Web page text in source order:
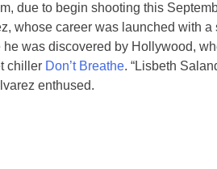
due to begin shooting this
whose career was launched with
he was discovered by Hollywood,
chiller Don’t Breathe. “Lisbeth
enthused.